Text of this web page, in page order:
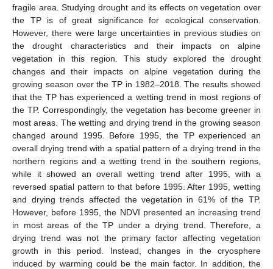
fragile area. Studying drought and its effects on vegetation over
the TP is of great significance for ecological conservation.
However, there were large uncertainties in previous studies on
the drought characteristics and their impacts on alpine
vegetation in this region. This study explored the drought
changes and their impacts on alpine vegetation during the
growing season over the TP in 1982–2018. The results showed
that the TP has experienced a wetting trend in most regions of
the TP. Correspondingly, the vegetation has become greener in
most areas. The wetting and drying trend in the growing season
changed around 1995. Before 1995, the TP experienced an
overall drying trend with a spatial pattern of a drying trend in the
northern regions and a wetting trend in the southern regions,
while it showed an overall wetting trend after 1995, with a
reversed spatial pattern to that before 1995. After 1995, wetting
and drying trends affected the vegetation in 61% of the TP.
However, before 1995, the NDVI presented an increasing trend
in most areas of the TP under a drying trend. Therefore, a
drying trend was not the primary factor affecting vegetation
growth in this period. Instead, changes in the cryosphere
induced by warming could be the main factor. In addition, the